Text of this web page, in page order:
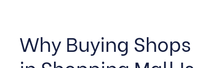
Why Buying Shops